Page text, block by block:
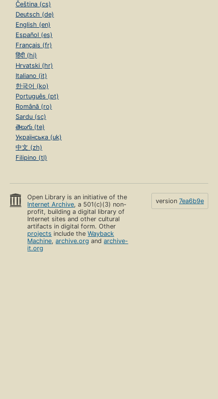
Čeština (cs)
Deutsch (de)
English (en)
Español (es)
Français (fr)
हिंदी (hi)
Hrvatski (hr)
Italiano (it)
한국어 (ko)
Português (pt)
Română (ro)
Sardu (sc)
తెలుగు (te)
Українська (uk)
中文 (zh)
Filipino (tl)
Open Library is an initiative of the
Internet Archive, a 501(c)(3) non-
profit, building a digital library of
Internet sites and other cultural
artifacts in digital form. Other
projects include theWayback
Machine,archive.org andarchive-
it.org
version 7ea6b9e